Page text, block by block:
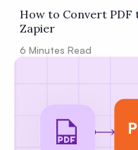
How to Convert PDF
Zapier
6 Minutes Read